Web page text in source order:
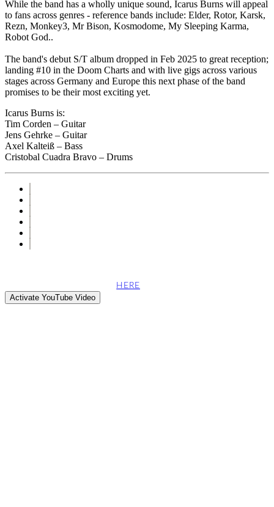
While the band has a wholly unique sound, Icarus Burns will appeal
to fans across genres - reference bands include: Elder, Rotor, Karsk,
Rezn, Monkey3, Mr Bison, Kosmodome, My Sleeping Karma,
Robot God..
The band's debut S/T album dropped in Feb 2025 to great reception;
landing #10 in the Doom Charts and with live gigs across various
stages across Germany and Europe this next phase of the band
promises to be their most exciting yet.
Icarus Burns is:
Tim Corden – Guitar
Jens Gehrke – Guitar
Axel Kalteiß – Bass
Cristobal Cuadra Bravo – Drums
HERE